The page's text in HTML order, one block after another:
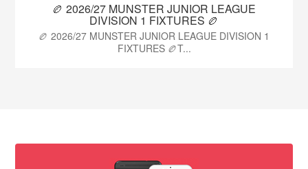
🏉 2026/27 MUNSTER JUNIOR LEAGUE
DIVISION 1 FIXTURES 🏉
🏉 2026/27 MUNSTER JUNIOR LEAGUE DIVISION 1
FIXTURES 🏉T...